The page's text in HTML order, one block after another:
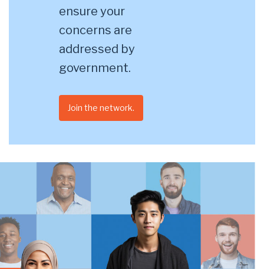
ensure your
concerns are
addressed by
government.
Join the network.